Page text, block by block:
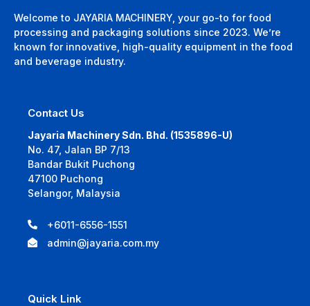
Welcome to JAYARIA MACHINERY, your go-to for food
processing and packaging solutions since 2023. We’re
known for innovative, high-quality equipment in the food
and beverage industry.
Contact Us
Jayaria Machinery Sdn. Bhd. (1535896-U)
No. 47, Jalan BP 7/13
Bandar Bukit Puchong
47100 Puchong
Selangor, Malaysia
+6011-6556-1551
admin@jayaria.com.my
Quick Link